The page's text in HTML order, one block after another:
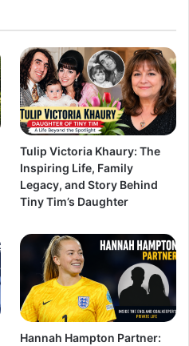
Tulip Victoria Khaury: The
Inspiring Life, Family
Legacy, and Story Behind
Tiny Tim’s Daughter
Hannah Hampton Partner: